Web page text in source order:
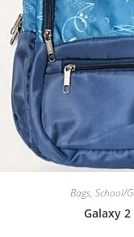
Bags,School/
Galaxy 2